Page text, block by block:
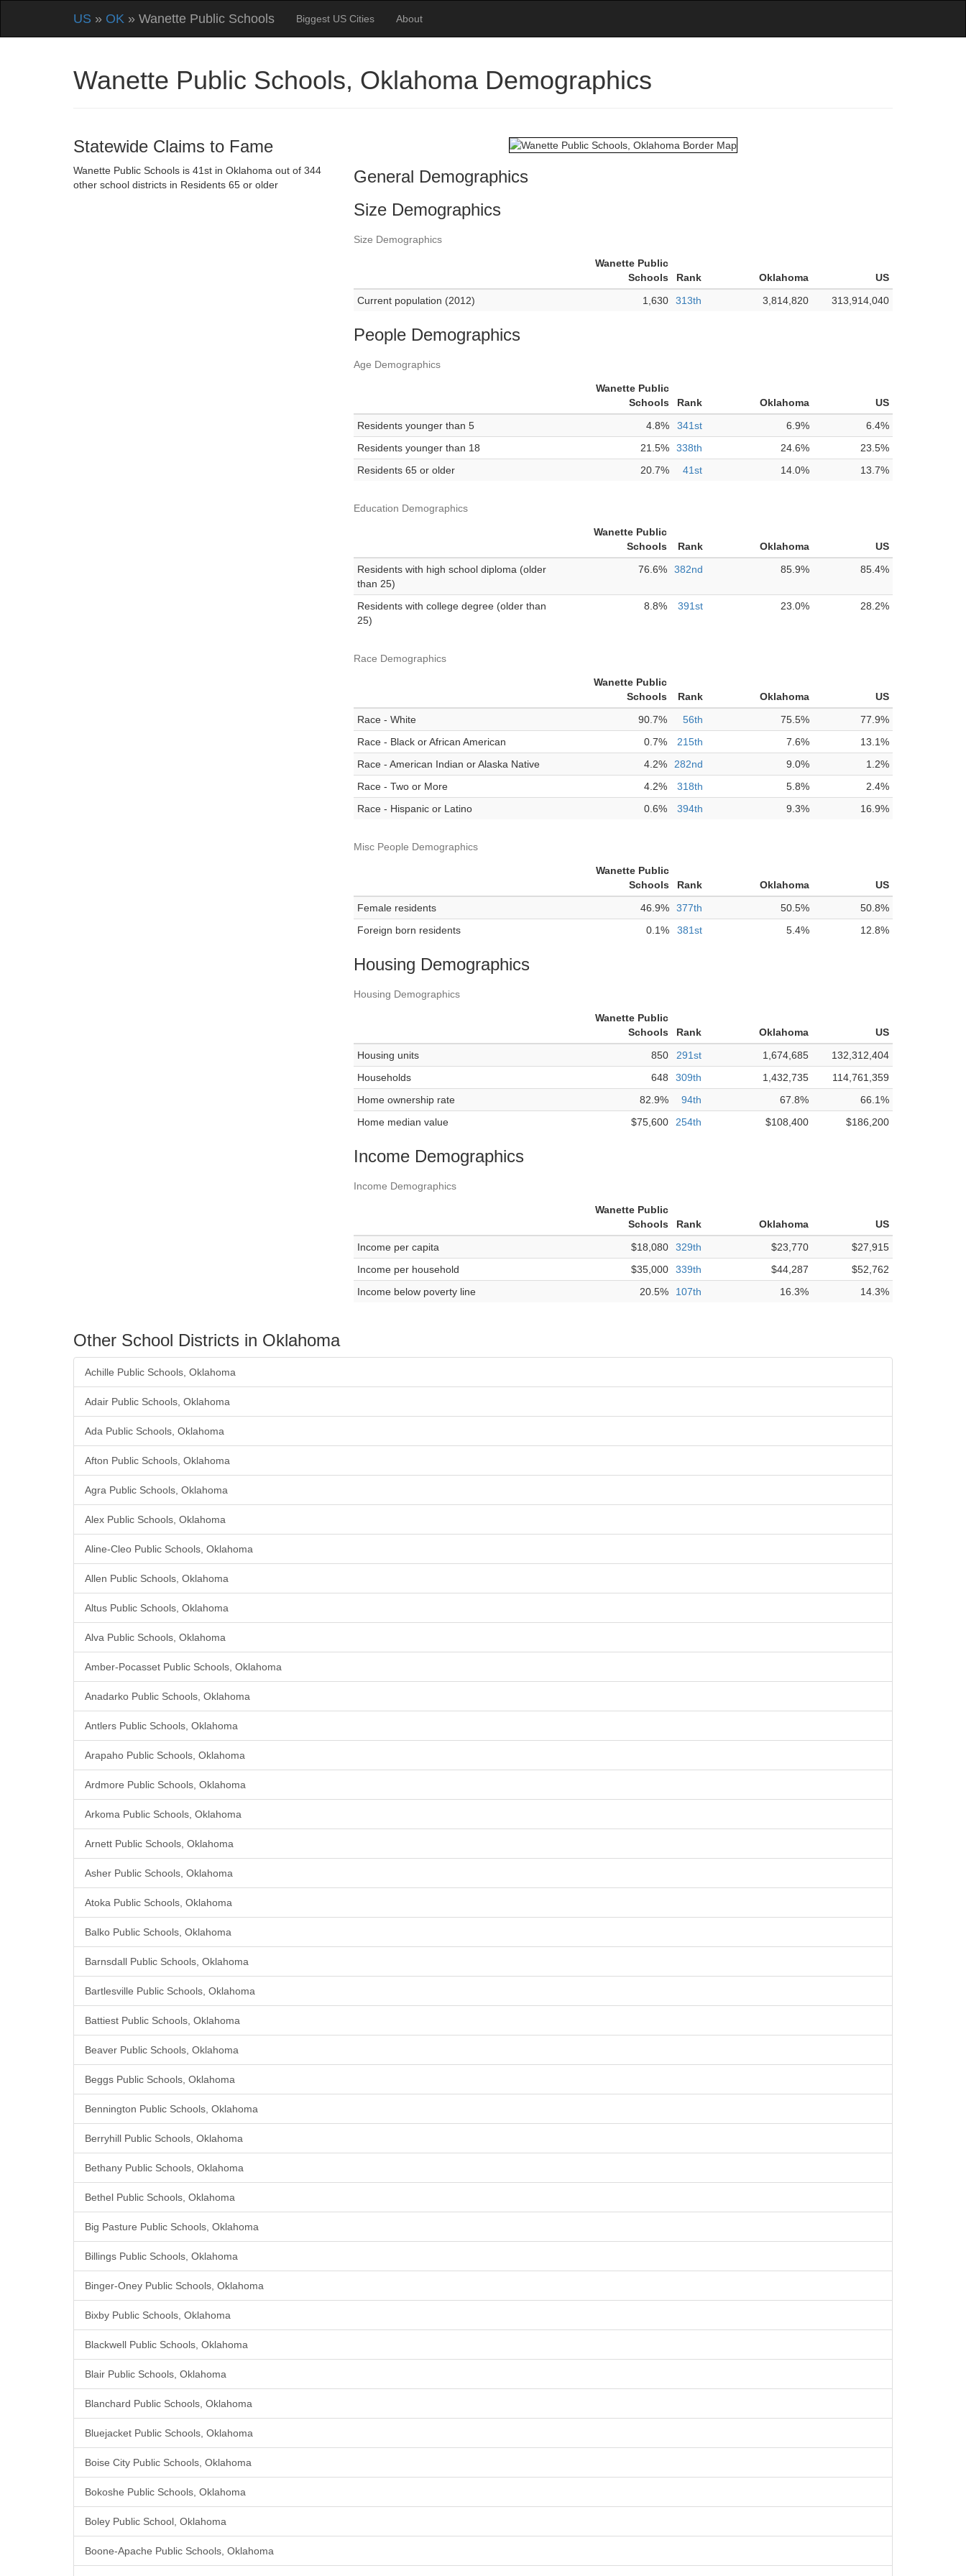
US » OK » Wanette Public Schools Biggest US Cities About
Wanette Public Schools, Oklahoma Demographics
Statewide Claims to Fame
Wanette Public Schools is 41st in Oklahoma out of 344
other school districts in Residents 65 or older
General Demographics
Size Demographics
Size Demographics
Wanette Public
Schools
Rank Oklahoma
US
Current population (2012)
1,630 313th 3,814,820 313,914,040
People Demographics
Age Demographics
Wanette Public
Schools
Rank Oklahoma
US
Residents younger than 5
4.8% 341st 6.9%
6.4%
Residents younger than 18
21.5% 338th 24.6%
23.5%
Residents 65 or older
20.7% 41st 14.0% 13.7%
Education Demographics
Wanette Public
Schools
Rank Oklahoma
US
Residents with high school diploma (older
than 25)
76.6% 382nd 85.9% 85.4%
Residents with college degree (older than
25)
8.8% 391st 23.0% 28.2%
Race Demographics
Wanette Public
Schools
Rank Oklahoma
US
Race - White
90.7% 56th 75.5%
77.9%
Race - Black or African American
0.7% 215th 7.6%
13.1%
Race - American Indian or Alaska Native
4.2% 282nd 9.0%
1.2%
Race - Two or More
4.2% 318th 5.8%
2.4%
Race - Hispanic or Latino
0.6% 394th 9.3% 16.9%
Misc People Demographics
Wanette Public
Schools
Rank Oklahoma
US
Female residents
46.9% 377th 50.5%
50.8%
Foreign born residents
0.1% 381st 5.4% 12.8%
Housing Demographics
Housing Demographics
Wanette Public
Schools
Rank Oklahoma
US
Housing units
850 291st 1,674,685
132,312,404
Households
648 309th 1,432,735
114,761,359
Home ownership rate
82.9% 94th 67.8%
66.1%
Home median value
$75,600 254th $108,400 $186,200
Income Demographics
Income Demographics
Wanette Public
Schools
Rank Oklahoma
US
Income per capita
$18,080 329th $23,770
$27,915
Income per household
$35,000 339th $44,287
$52,762
Income below poverty line
20.5% 107th 16.3% 14.3%
Other School Districts in Oklahoma
Achille Public Schools, Oklahoma
Adair Public Schools, Oklahoma
Ada Public Schools, Oklahoma
Afton Public Schools, Oklahoma
Agra Public Schools, Oklahoma
Alex Public Schools, Oklahoma
Aline-Cleo Public Schools, Oklahoma
Allen Public Schools, Oklahoma
Altus Public Schools, Oklahoma
Alva Public Schools, Oklahoma
Amber-Pocasset Public Schools, Oklahoma
Anadarko Public Schools, Oklahoma
Antlers Public Schools, Oklahoma
Arapaho Public Schools, Oklahoma
Ardmore Public Schools, Oklahoma
Arkoma Public Schools, Oklahoma
Arnett Public Schools, Oklahoma
Asher Public Schools, Oklahoma
Atoka Public Schools, Oklahoma
Balko Public Schools, Oklahoma
Barnsdall Public Schools, Oklahoma
Bartlesville Public Schools, Oklahoma
Battiest Public Schools, Oklahoma
Beaver Public Schools, Oklahoma
Beggs Public Schools, Oklahoma
Bennington Public Schools, Oklahoma
Berryhill Public Schools, Oklahoma
Bethany Public Schools, Oklahoma
Bethel Public Schools, Oklahoma
Big Pasture Public Schools, Oklahoma
Billings Public Schools, Oklahoma
Binger-Oney Public Schools, Oklahoma
Bixby Public Schools, Oklahoma
Blackwell Public Schools, Oklahoma
Blair Public Schools, Oklahoma
Blanchard Public Schools, Oklahoma
Bluejacket Public Schools, Oklahoma
Boise City Public Schools, Oklahoma
Bokoshe Public Schools, Oklahoma
Boley Public School, Oklahoma
Boone-Apache Public Schools, Oklahoma